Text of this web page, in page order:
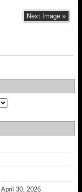
Next Image »
April 30, 2026